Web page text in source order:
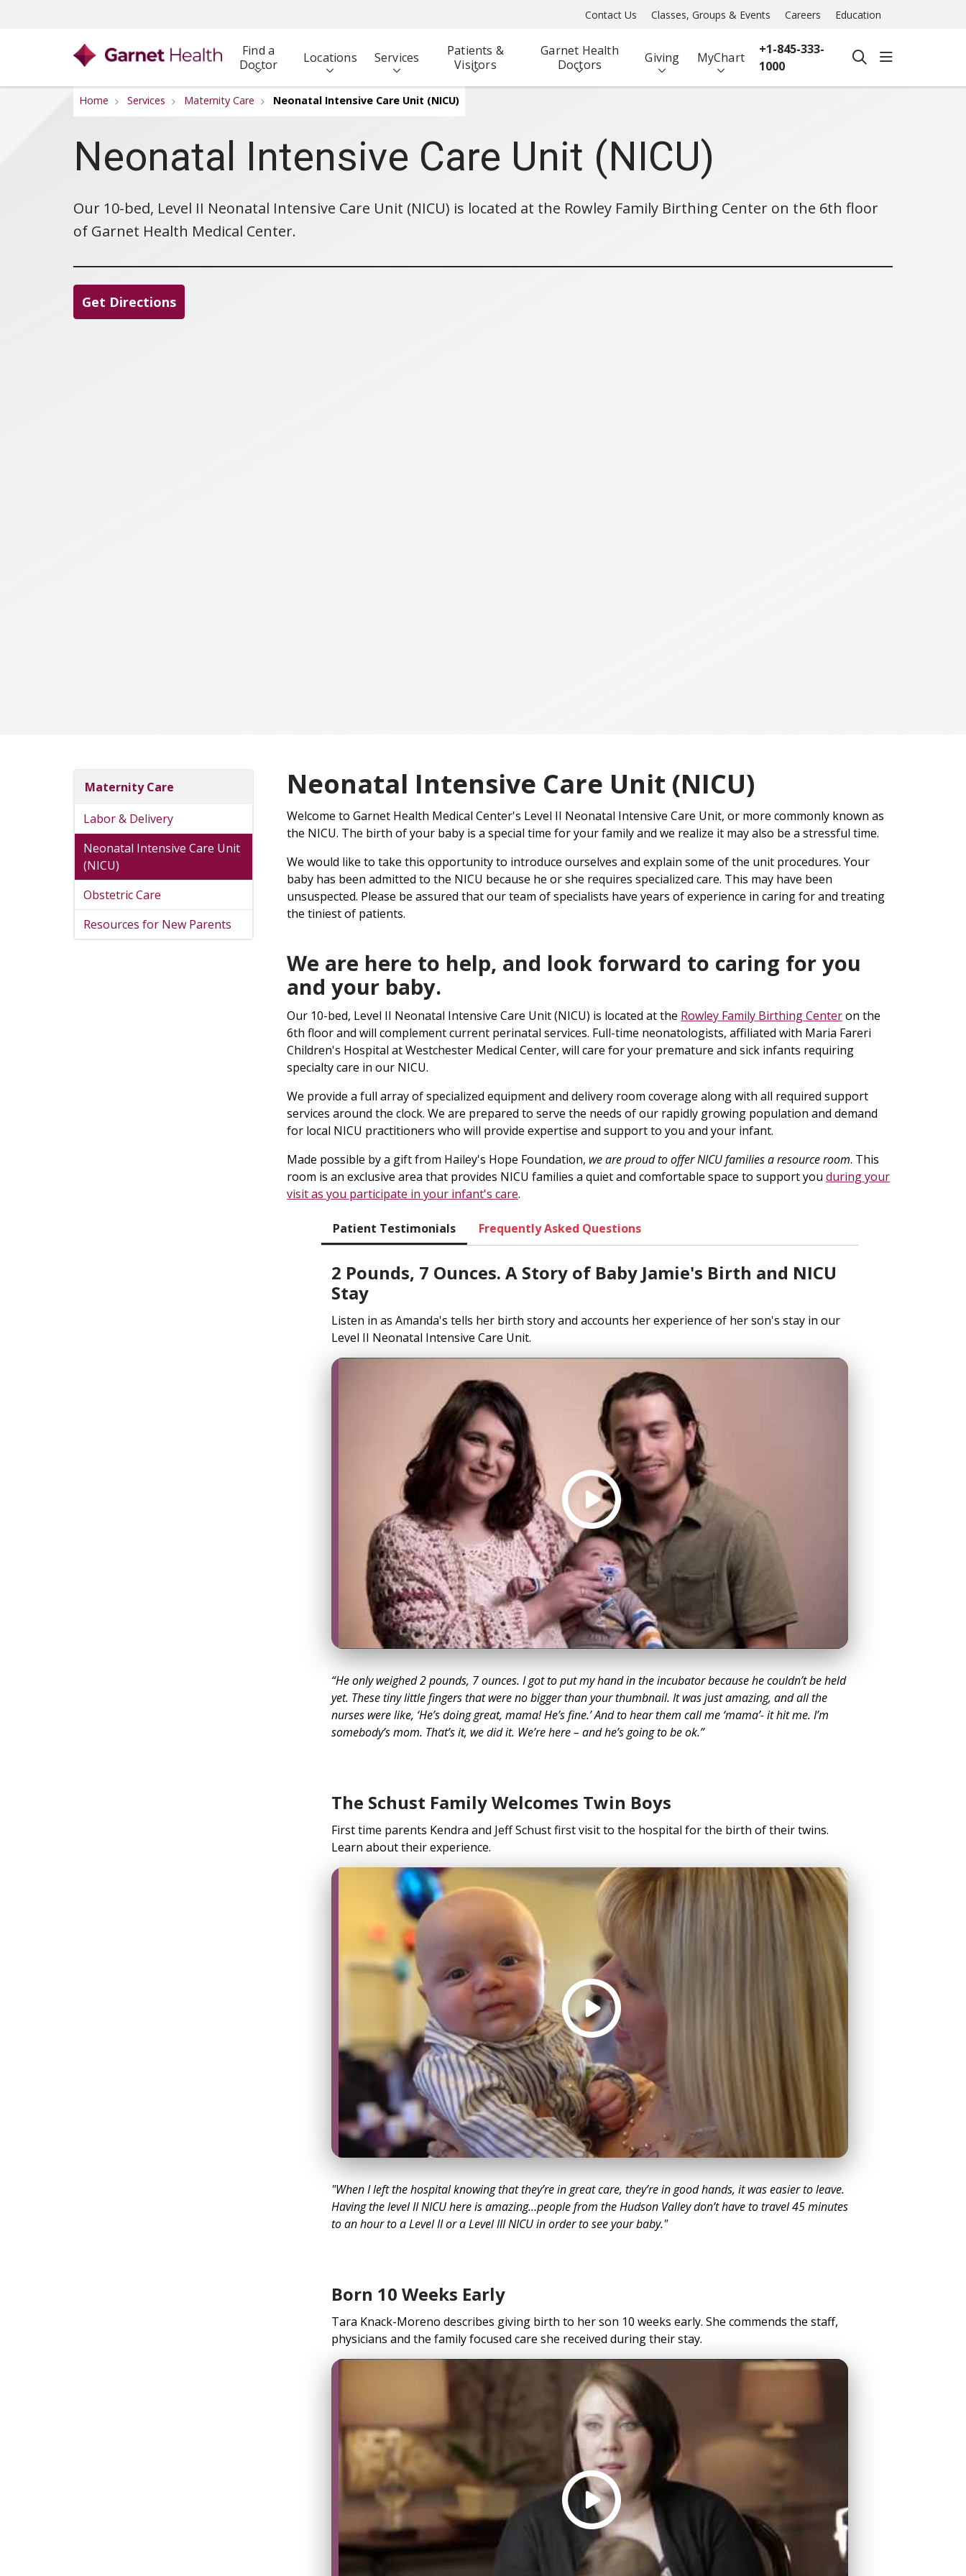
Contact Us Classes, Groups & Events Careers Education
Find a
Doctor
Locations Services
Patients &
Visitors
Garnet Health
Doctors
Giving MyChart
+1-845-333-
1000
searchshow off
Home Services Maternity Care Neonatal Intensive Care Unit (NICU)
Neonatal Intensive Care Unit (NICU)
Our 10-bed, Level II Neonatal Intensive Care Unit (NICU) is located at the Rowley Family Birthing Center on the 6th floor
of Garnet Health Medical Center.
Get Directions
Maternity Care
Labor & Delivery
Neonatal Intensive Care Unit
(NICU)
Obstetric Care
Resources for New Parents
Neonatal Intensive Care Unit (NICU)
Welcome to Garnet Health Medical Center's Level II Neonatal Intensive Care Unit, or more commonly known as
the NICU. The birth of your baby is a special time for your family and we realize it may also be a stressful time.
We would like to take this opportunity to introduce ourselves and explain some of the unit procedures. Your
baby has been admitted to the NICU because he or she requires specialized care. This may have been
unsuspected. Please be assured that our team of specialists have years of experience in caring for and treating
the tiniest of patients.
We are here to help, and look forward to caring for you
and your baby.
Our 10-bed, Level II Neonatal Intensive Care Unit (NICU) is located at the Rowley Family Birthing Centeron the
6th floor and will complement current perinatal services. Full-time neonatologists, affiliated with Maria Fareri
Children's Hospital at Westchester Medical Center, will care for your premature and sick infants requiring
specialty care in our NICU.
We provide a full array of specialized equipment and delivery room coverage along with all required support
services around the clock. We are prepared to serve the needs of our rapidly growing population and demand
for local NICU practitioners who will provide expertise and support to you and your infant.
Made possible by a gift from Hailey's Hope Foundation, we are proud to offer NICU families a resource room. This
room is an exclusive area that provides NICU families a quiet and comfortable space to support you during your
visit as you participate in your infant's care.
Patient Testimonials
2 Pounds, 7 Ounces. A Story of Baby Jamie's Birth and NICU
Stay
Listen in as Amanda's tells her birth story and accounts her experience of her son's stay in our
Level II Neonatal Intensive Care Unit.
“He only weighed 2 pounds, 7 ounces. I got to put my hand in the incubator because he couldn’t be held
yet. These tiny little fingers that were no bigger than your thumbnail. It was just amazing, and all the
nurses were like, ‘He’s doing great, mama! He’s fine.’ And to hear them call me ‘mama’- it hit me. I’m
somebody’s mom. That’s it, we did it. We’re here – and he’s going to be ok.”
The Schust Family Welcomes Twin Boys
First time parents Kendra and Jeff Schust first visit to the hospital for the birth of their twins.
Learn about their experience.
"When I left the hospital knowing that they’re in great care, they’re in good hands, it was easier to leave.
Having the level II NICU here is amazing…people from the Hudson Valley don’t have to travel 45 minutes
to an hour to a Level II or a Level III NICU in order to see your baby."
Born 10 Weeks Early
Tara Knack-Moreno describes giving birth to her son 10 weeks early. She commends the staff,
physicians and the family focused care she received during their stay.
Frequently Asked Questions